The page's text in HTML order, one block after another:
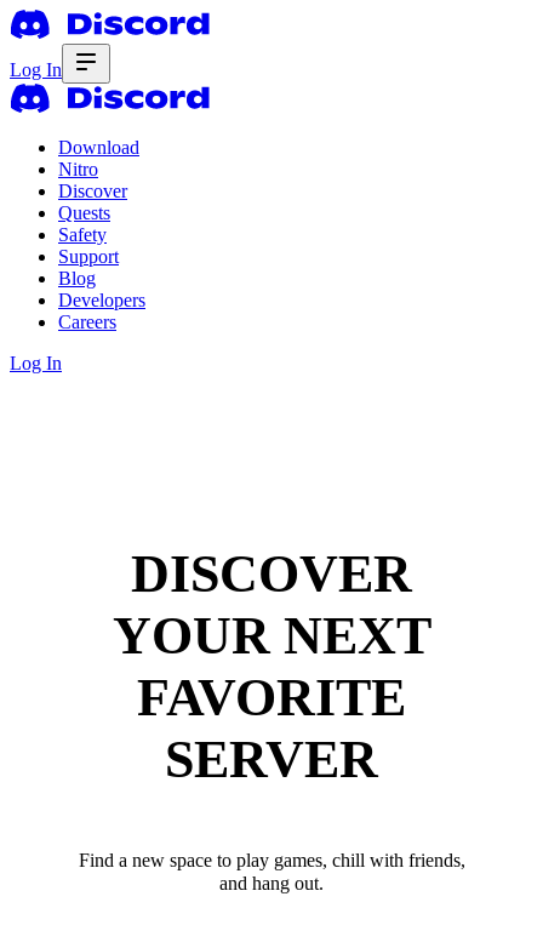
Log In
Download
Nitro
Discover
Quests
Safety
Support
Blog
Developers
Careers
Log In
DISCOVER
YOUR NEXT
FAVORITE
SERVER
Find a new space to play games, chill with friends,
and hang out.